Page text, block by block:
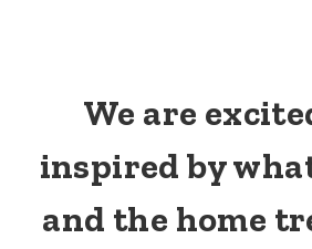
We are
inspired by
and the home